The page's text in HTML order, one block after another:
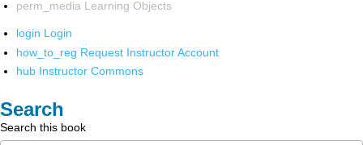
perm_media Learning Objects
login Login
how_to_reg Request Instructor Account
hub Instructor Commons
Search
Search this book